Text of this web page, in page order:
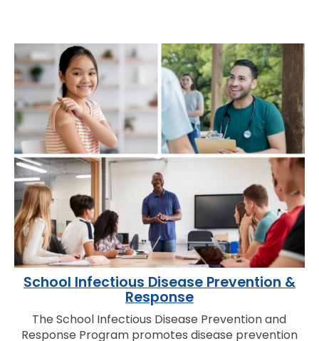
School Infectious Disease Prevention &
Response
The School Infectious Disease Prevention and
Response Program promotes disease prevention